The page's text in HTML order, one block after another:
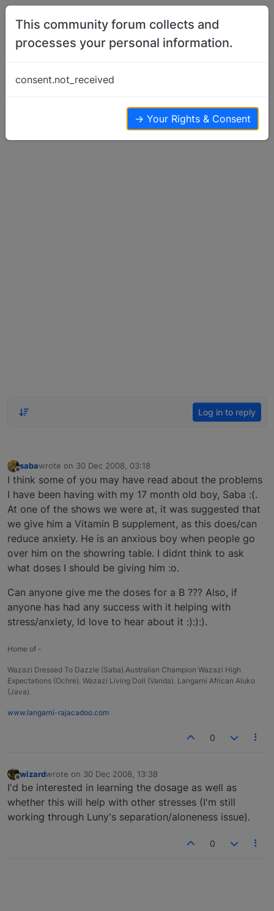
Skip to content
Vitamin B…
Log in to reply
Offline
sabawrote on 30 Dec 2008, 03:18
last edited by
I think some of you may have read about the problems
I have been having with my 17 month old boy, Saba :(.
At one of the shows we were at, it was suggested that
we give him a Vitamin B supplement, as this does/can
reduce anxiety. He is an anxious boy when people go
over him on the showring table. I didnt think to ask
what doses I should be giving him :o.
Can anyone give me the doses for a B ??? Also, if
anyone has had any success with it helping with
stress/anxiety, Id love to hear about it :):):).
Home of -
Wazazi Dressed To Dazzle (Saba).Australian Champion Wazazi High
Expectations (Ochre). Wazazi Living Doll (Vanda). Langarni African Aluko
(Java).
www.langarni-rajacadoo.com
0
Offline
wizardwrote on 30 Dec 2008, 13:38
last edited by
I'd be interested in learning the dosage as well as
whether this will help with other stresses (I'm still
working through Luny's separation/aloneness issue).
0
This community forum collects and
processes your personal information.
consent.not_received
→ Your Rights & Consent